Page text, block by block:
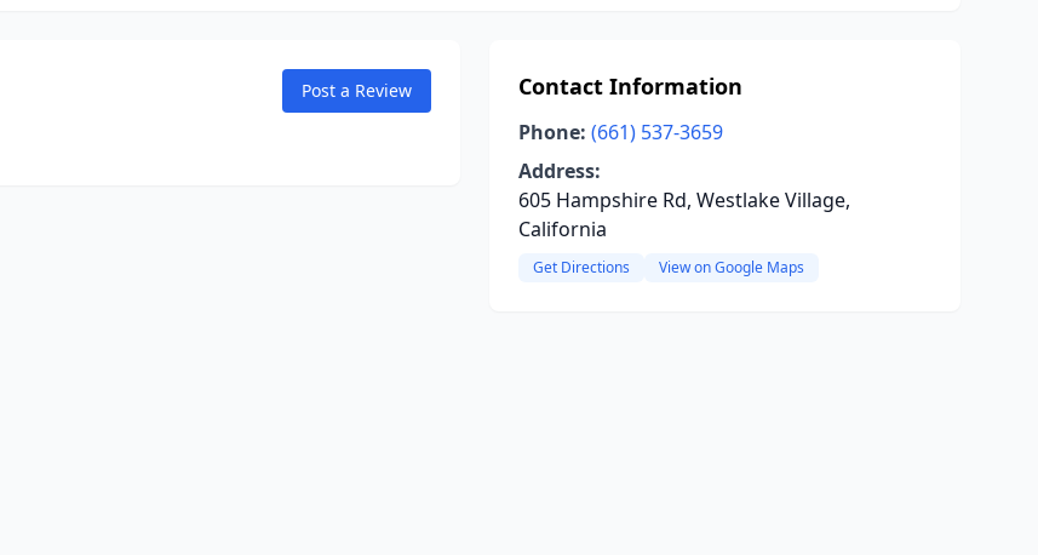
Post a Review Contact Information
Phone: (661) 537-3659
Address:
605 Hampshire Rd, Westlake Village,
California
Get Directions View on Google Maps